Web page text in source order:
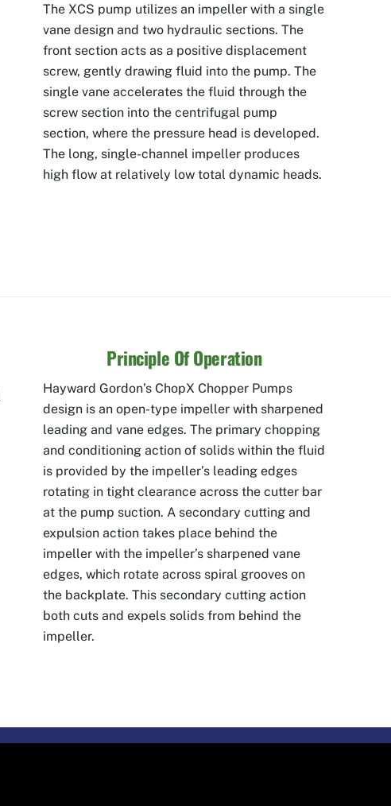
The XCS pump utilizes an impeller with a single
vane design and two hydraulic sections. The
front section acts as a positive displacement
screw, gently drawing fluid into the pump. The
single vane accelerates the fluid through the
screw section into the centrifugal pump
section, where the pressure head is developed.
The long, single-channel impeller produces
high flow at relatively low total dynamic heads.
Principle Of Operation
Hayward Gordon’s ChopX Chopper Pumps
design is an open-type impeller with sharpened
leading and vane edges. The primary chopping
and conditioning action of solids within the fluid
is provided by the impeller’s leading edges
rotating in tight clearance across the cutter bar
at the pump suction. A secondary cutting and
expulsion action takes place behind the
impeller with the impeller’s sharpened vane
edges, which rotate across spiral grooves on
the backplate. This secondary cutting action
both cuts and expels solids from behind the
impeller.